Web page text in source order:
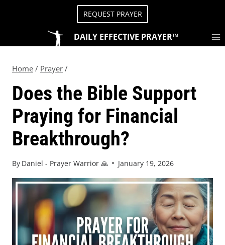
REQUEST PRAYER
DAILY EFFECTIVE PRAYER™
Home / Prayer /
Does the Bible Support
Praying for Financial
Breakthrough?
By Daniel - Prayer Warrior 🙏 January 19, 2026